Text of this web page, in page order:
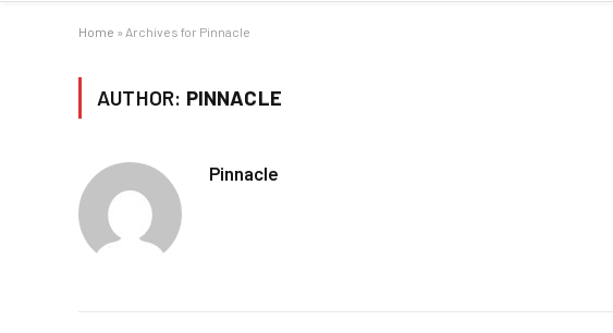
Home » Archives for Pinnacle
AUTHOR: PINNACLE
Pinnacle